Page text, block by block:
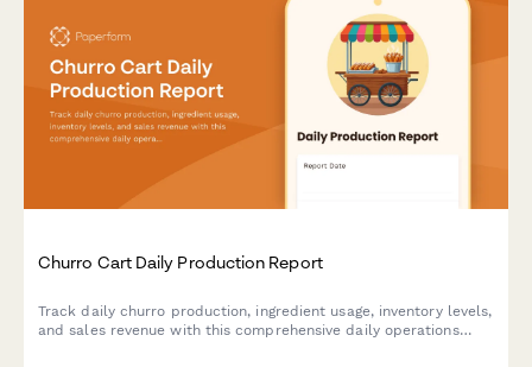
Churro Cart Daily Production Report
Track daily churro production, ingredient usage, inventory levels,
and sales revenue with this comprehensive daily operations